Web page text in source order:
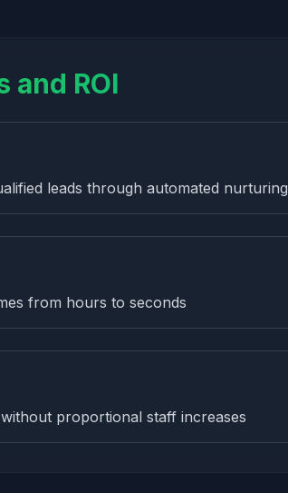
and ROI
leads through automated nurturing
from hours to seconds
proportional staff increases